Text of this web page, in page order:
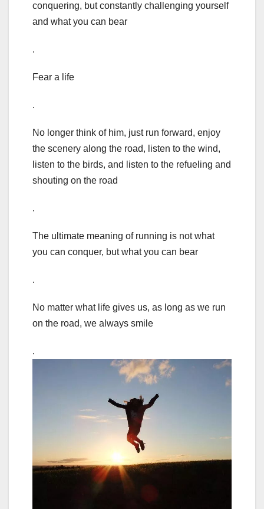
conquering, but constantly challenging yourself
and what you can bear
.
Fear a life
.
No longer think of him, just run forward, enjoy
the scenery along the road, listen to the wind,
listen to the birds, and listen to the refueling and
shouting on the road
.
The ultimate meaning of running is not what
you can conquer, but what you can bear
.
No matter what life gives us, as long as we run
on the road, we always smile
.